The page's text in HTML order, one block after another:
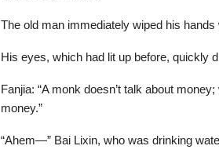
The old man immediately wiped his
His eyes, which had lit up before, quickly
Fanjia: “A monk doesn’t talk about
money.”
“Ahem—” Bai Lixin, who was drinking